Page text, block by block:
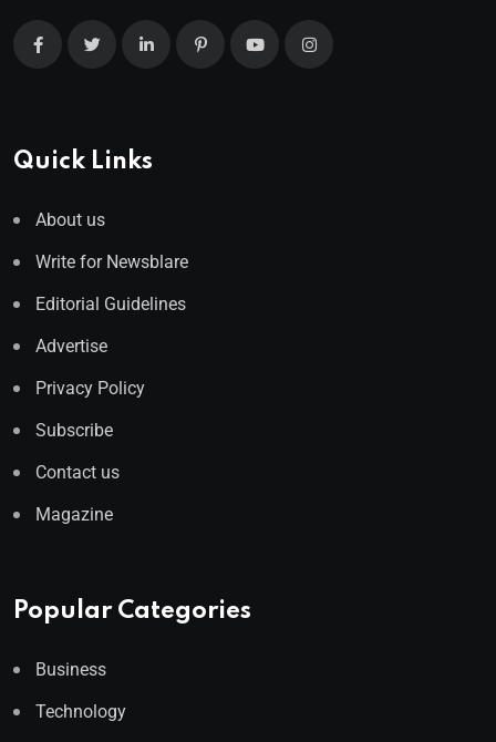
Quick Links
About us
Write for Newsblare
Editorial Guidelines
Advertise
Privacy Policy
Subscribe
Contact us
Magazine
Popular Categories
Business
Technology